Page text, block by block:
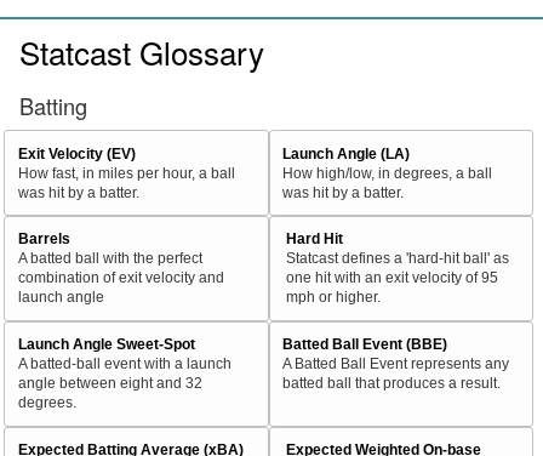
Statcast Glossary
Batting
Exit Velocity (EV)
How fast, in miles per hour, a ball
was hit by a batter.
Launch Angle (LA)
How high/low, in degrees, a ball
was hit by a batter.
Barrels
A batted ball with the perfect
combination of exit velocity and
launch angle
Hard Hit
Statcast defines a 'hard-hit ball' as
one hit with an exit velocity of 95
mph or higher.
Launch Angle Sweet-Spot
A batted-ball event with a launch
angle between eight and 32
degrees.
Batted Ball Event (BBE)
A Batted Ball Event represents any
batted ball that produces a result.
Expected Batting Average (xBA)
Expected Weighted On-base